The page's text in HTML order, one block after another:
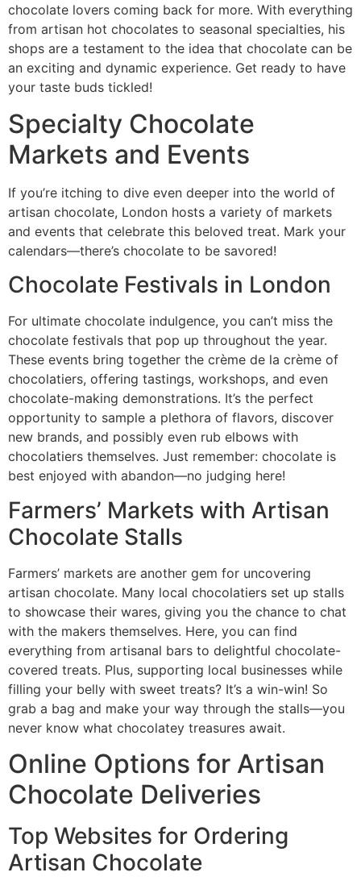
chocolate lovers coming back for more. With everything
from artisan hot chocolates to seasonal specialties, his
shops are a testament to the idea that chocolate can be
an exciting and dynamic experience. Get ready to have
your taste buds tickled!
Specialty Chocolate
Markets and Events
If you’re itching to dive even deeper into the world of
artisan chocolate, London hosts a variety of markets
and events that celebrate this beloved treat. Mark your
calendars—there’s chocolate to be savored!
Chocolate Festivals in London
For ultimate chocolate indulgence, you can’t miss the
chocolate festivals that pop up throughout the year.
These events bring together the crème de la crème of
chocolatiers, offering tastings, workshops, and even
chocolate-making demonstrations. It’s the perfect
opportunity to sample a plethora of flavors, discover
new brands, and possibly even rub elbows with
chocolatiers themselves. Just remember: chocolate is
best enjoyed with abandon—no judging here!
Farmers’ Markets with Artisan
Chocolate Stalls
Farmers’ markets are another gem for uncovering
artisan chocolate. Many local chocolatiers set up stalls
to showcase their wares, giving you the chance to chat
with the makers themselves. Here, you can find
everything from artisanal bars to delightful chocolate-
covered treats. Plus, supporting local businesses while
filling your belly with sweet treats? It’s a win-win! So
grab a bag and make your way through the stalls—you
never know what chocolatey treasures await.
Online Options for Artisan
Chocolate Deliveries
Top Websites for Ordering
Artisan Chocolate